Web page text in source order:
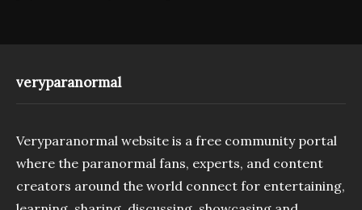
veryparanormal
Veryparanormal website is a free community portal
where the paranormal fans, experts, and content
creators around the world connect for entertaining,